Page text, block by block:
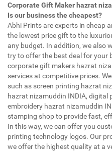
Corporate Gift Maker hazrat
Is our business the cheapest?
Abhi Prints are experts in cheap
the lowest price gift to the
any budget. In addition, we also
try to offer the best deal for your
corporate gift makers hazrat
services at competitive prices.
such as screen printing hazrat
hazrat nizamuddin INDIA, digital
embroidery hazrat nizamuddin
stamping shop to provide fast,
In this way, we can offer you
printing technology logos. Our
we offer the highest quality at a